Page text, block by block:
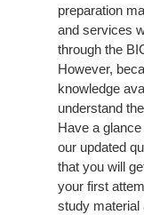
preparation
and services
through the
However,
knowledge
understand
Have a
our updated
that you will
your first
study material